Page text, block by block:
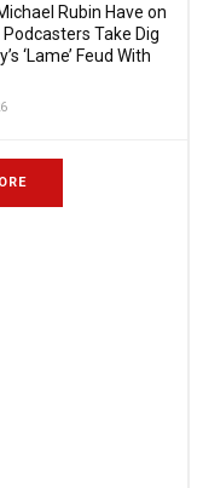
Rubin Have on
Podcasters Take Dig
‘Lame’ Feud With